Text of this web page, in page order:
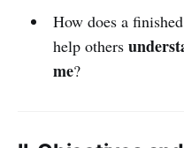
How does a
help others
me?